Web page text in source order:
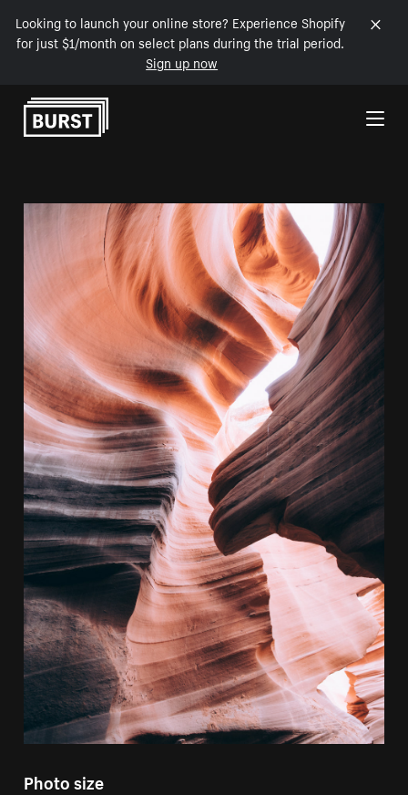
Looking to launch your online store? Experience Shopify
for just $1/month on select plans during the trial period.
Sign up now
Skip to Content
Photo size